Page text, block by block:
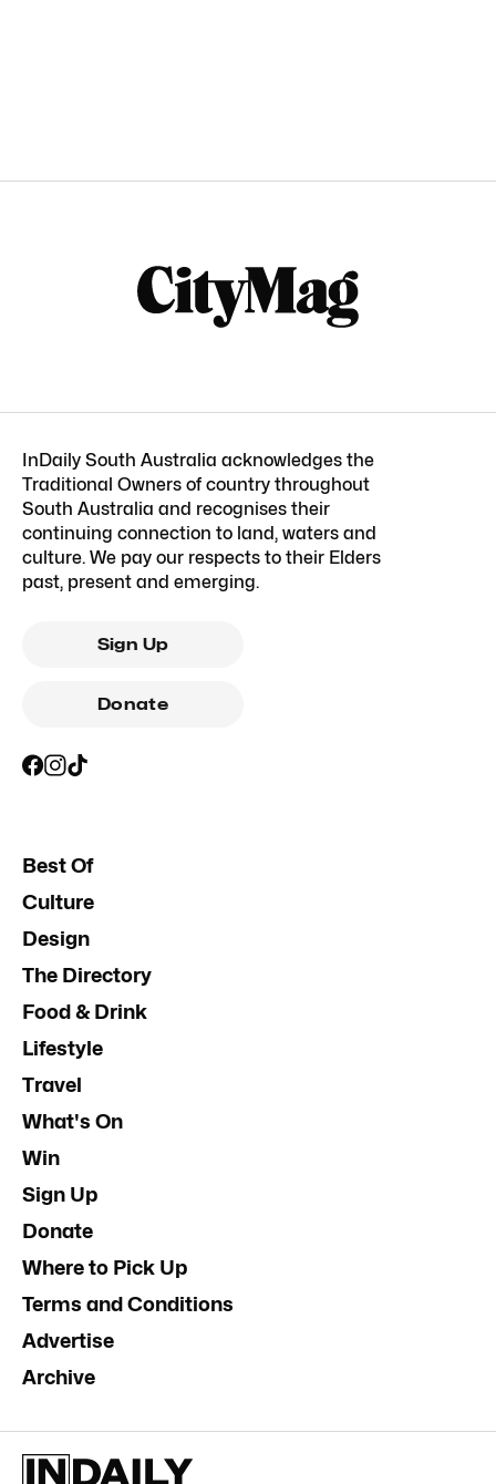
InDaily South Australia acknowledges the
Traditional Owners of country throughout
South Australia and recognises their
continuing connection to land, waters and
culture. We pay our respects to their Elders
past, present and emerging.
Sign Up
Donate
Best Of
Culture
Design
The Directory
Food & Drink
Lifestyle
Travel
What's On
Win
Sign Up
Donate
Where to Pick Up
Terms and Conditions
Advertise
Archive